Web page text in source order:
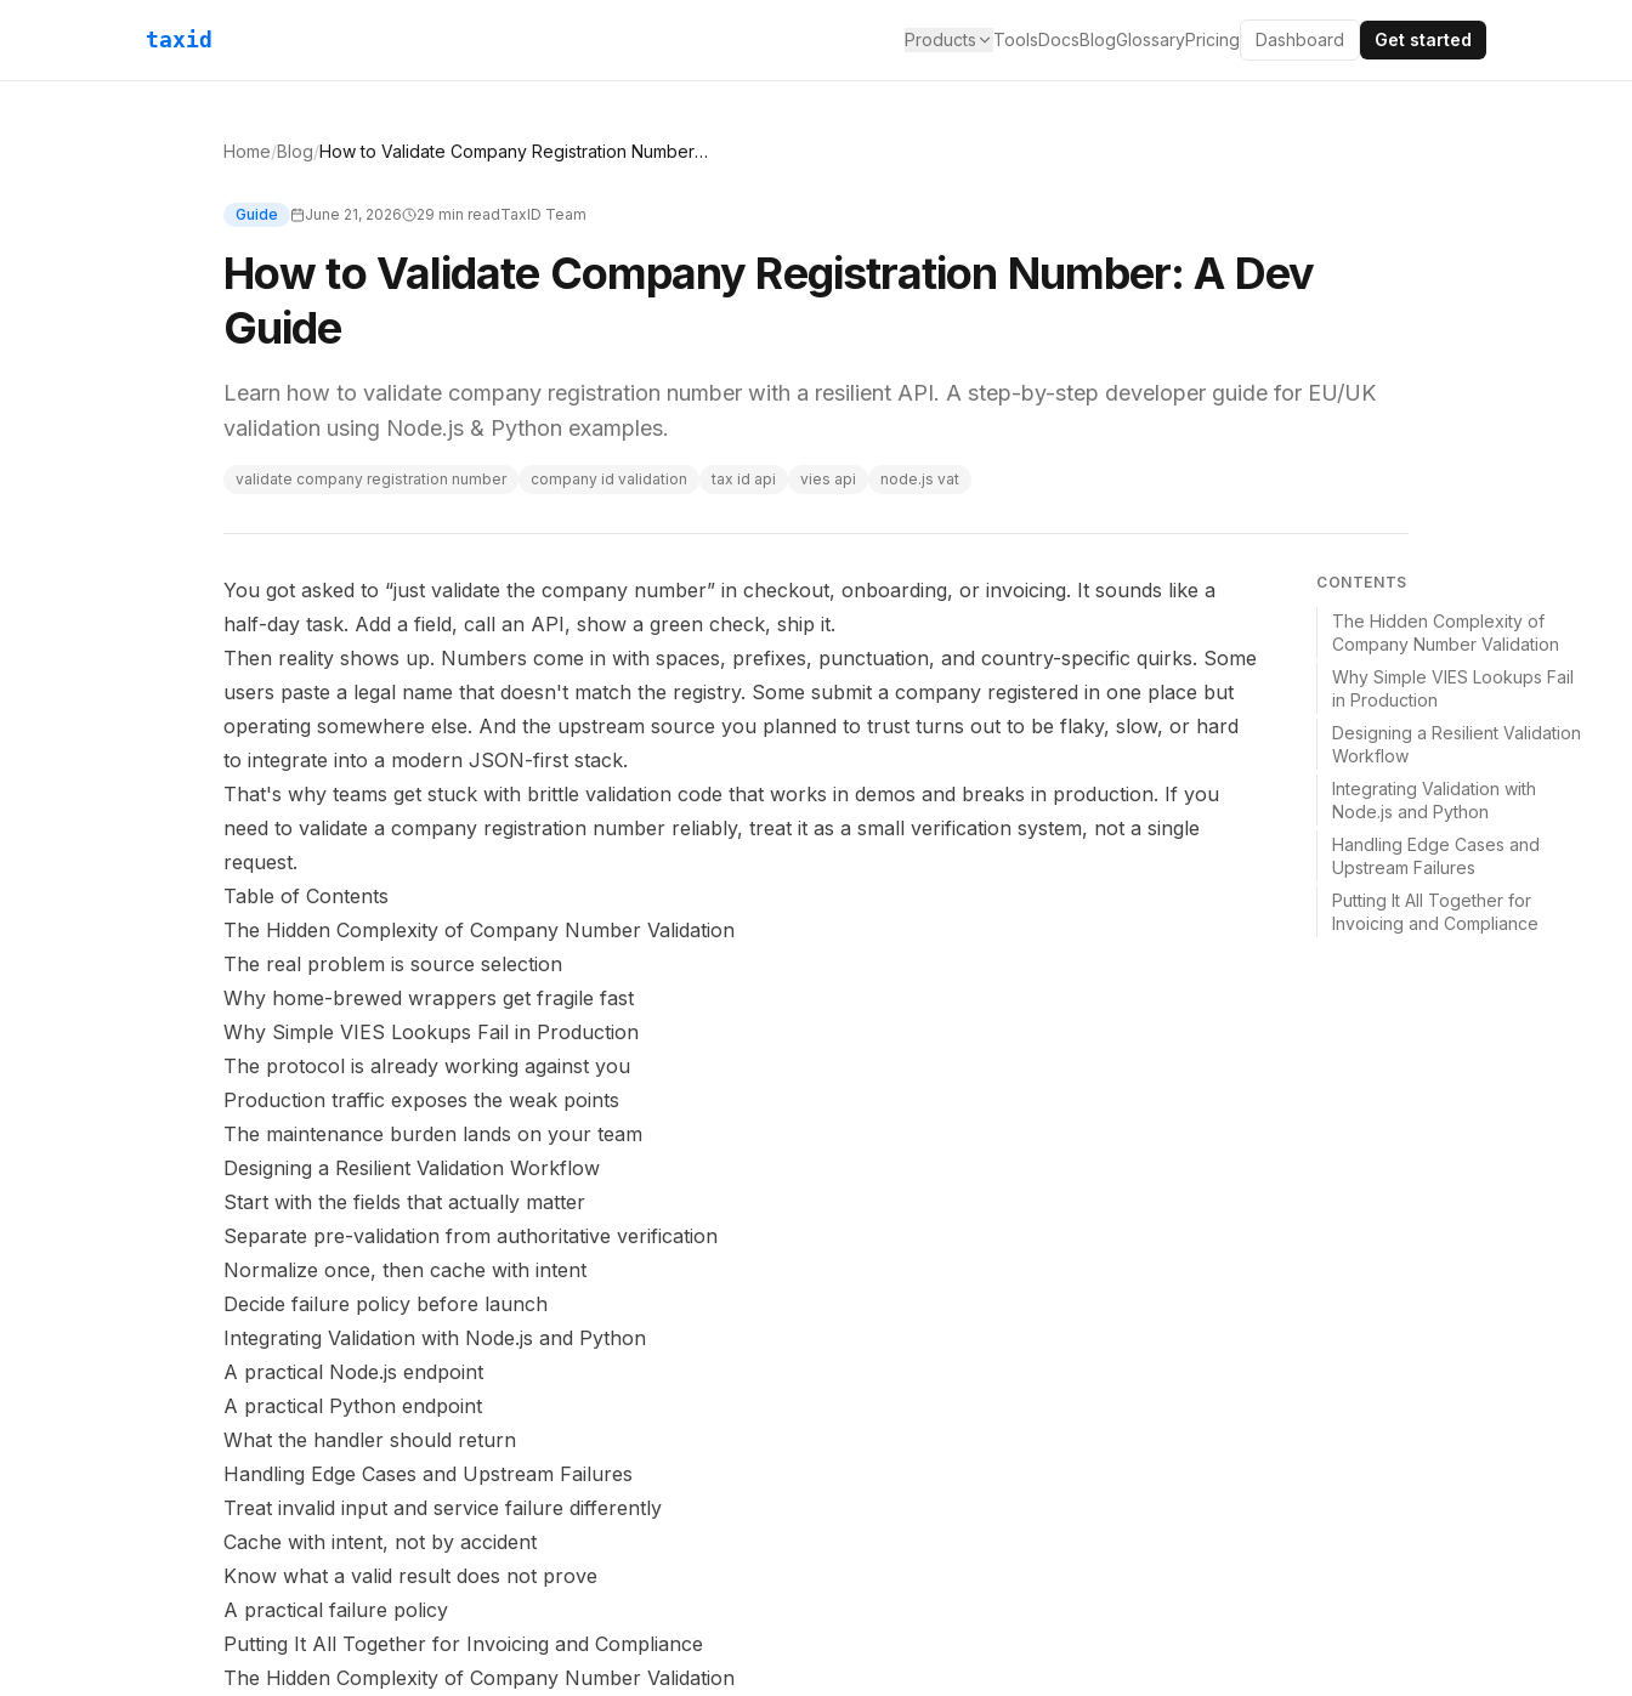
taxid Products ToolsDocsBlogGlossaryPricing Dashboard Get started
Home/Blog/ How to Validate Company Registration Number: A Dev Guide
Guide June 21, 2026 29 min readTaxID Team
How to Validate Company Registration Number: A Dev
Guide
Learn how to validate company registration number with a resilient API. A step-by-step developer guide for EU/UK
validation using Node.js & Python examples.
validate company registration number company id validation tax id api vies api node.js vat
You got asked to “just validate the company number” in checkout, onboarding, or invoicing. It sounds like a
half-day task. Add a field, call an API, show a green check, ship it.
Then reality shows up. Numbers come in with spaces, prefixes, punctuation, and country-specific quirks. Some
users paste a legal name that doesn't match the registry. Some submit a company registered in one place but
operating somewhere else. And the upstream source you planned to trust turns out to be flaky, slow, or hard
to integrate into a modern JSON-first stack.
That's why teams get stuck with brittle validation code that works in demos and breaks in production. If you
need to validate a company registration number reliably, treat it as a small verification system, not a single
request.
Table of Contents
The Hidden Complexity of Company Number Validation
The real problem is source selection
Why home-brewed wrappers get fragile fast
Why Simple VIES Lookups Fail in Production
The protocol is already working against you
Production traffic exposes the weak points
The maintenance burden lands on your team
Designing a Resilient Validation Workflow
Start with the fields that actually matter
Separate pre-validation from authoritative verification
Normalize once, then cache with intent
Decide failure policy before launch
Integrating Validation with Node.js and Python
A practical Node.js endpoint
A practical Python endpoint
What the handler should return
Handling Edge Cases and Upstream Failures
Treat invalid input and service failure differently
Cache with intent, not by accident
Know what a valid result does not prove
A practical failure policy
Putting It All Together for Invoicing and Compliance
The Hidden Complexity of Company Number Validation
CONTENTS
The Hidden Complexity of
Company Number Validation
Why Simple VIES Lookups Fail
in Production
Designing a Resilient Validation
Workflow
Integrating Validation with
Node.js and Python
Handling Edge Cases and
Upstream Failures
Putting It All Together for
Invoicing and Compliance